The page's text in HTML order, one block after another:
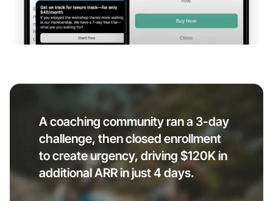
A coaching community ran a 3-day
challenge, then closed enrollment
to create urgency, driving $120K in
additional ARR in just 4 days.